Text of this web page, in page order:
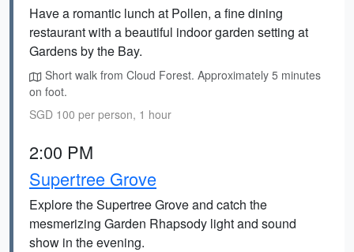
Have a romantic lunch at Pollen, a fine dining
restaurant with a beautiful indoor garden setting at
Gardens by the Bay.
Short walk from Cloud Forest. Approximately 5 minutes
on foot.
SGD 100 per person, 1 hour
2:00 PM
Supertree Grove
Explore the Supertree Grove and catch the
mesmerizing Garden Rhapsody light and sound
show in the evening.